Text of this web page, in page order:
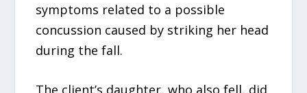
symptoms related to a possible
concussion caused by striking her head
during the fall.